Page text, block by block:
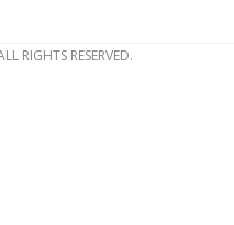
RIGHTS RESERVED.